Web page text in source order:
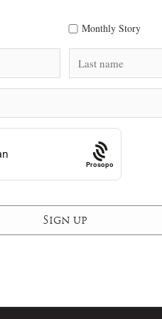
Monthly Story
Prosopo